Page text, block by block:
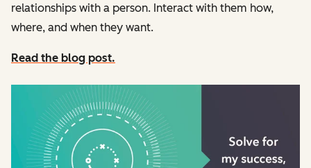
relationships with a person. Interact with them how,
where, and when they want.
Read the blog post.